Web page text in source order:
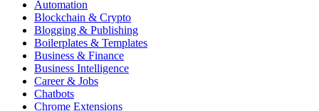
Automation
Blockchain & Crypto
Blogging & Publishing
Boilerplates & Templates
Business & Finance
Business Intelligence
Career & Jobs
Chatbots
Chrome Extensions